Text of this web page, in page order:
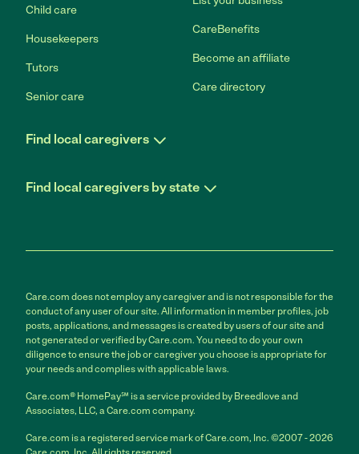
Child care
Housekeepers
Tutors
Senior care
CareBenefits
Become an affiliate
Care directory
Find local caregivers
Find local caregivers by state
Care.com does not employ any caregiver and is not responsible for the
conduct of any user of our site. All information in member profiles, job
posts, applications, and messages is created by users of our site and
not generated or verified by Care.com. You need to do your own
diligence to ensure the job or caregiver you choose is appropriate for
your needs and complies with applicable laws.
Care.com® HomePay℠ is a service provided by Breedlove and
Associates, LLC, a Care.com company.
Care.com is a registered service mark of Care.com, Inc. ©2007 - 2026